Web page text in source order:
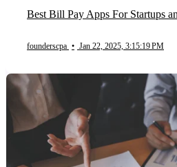
Best Bill Pay Apps For Startups
founderscpa • Jan 22, 2025, 3:15:19 PM